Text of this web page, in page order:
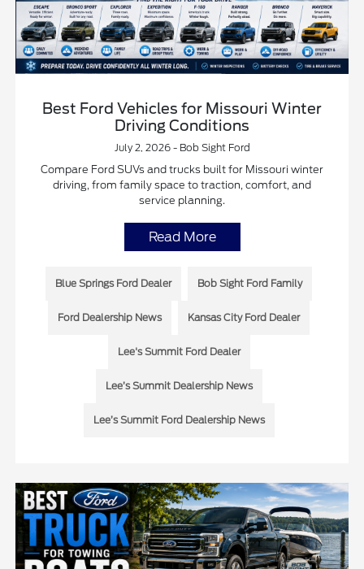
Best Ford Vehicles for Missouri Winter
Driving Conditions
July 2, 2026 - Bob Sight Ford
Compare Ford SUVs and trucks built for Missouri winter
driving, from family space to traction, comfort, and
service planning.
Read More
Blue Springs Ford Dealer Bob Sight Ford Family
Ford Dealership News Kansas City Ford Dealer
Lee's Summit Ford Dealer
Lee’s Summit Dealership News
Lee’s Summit Ford Dealership News